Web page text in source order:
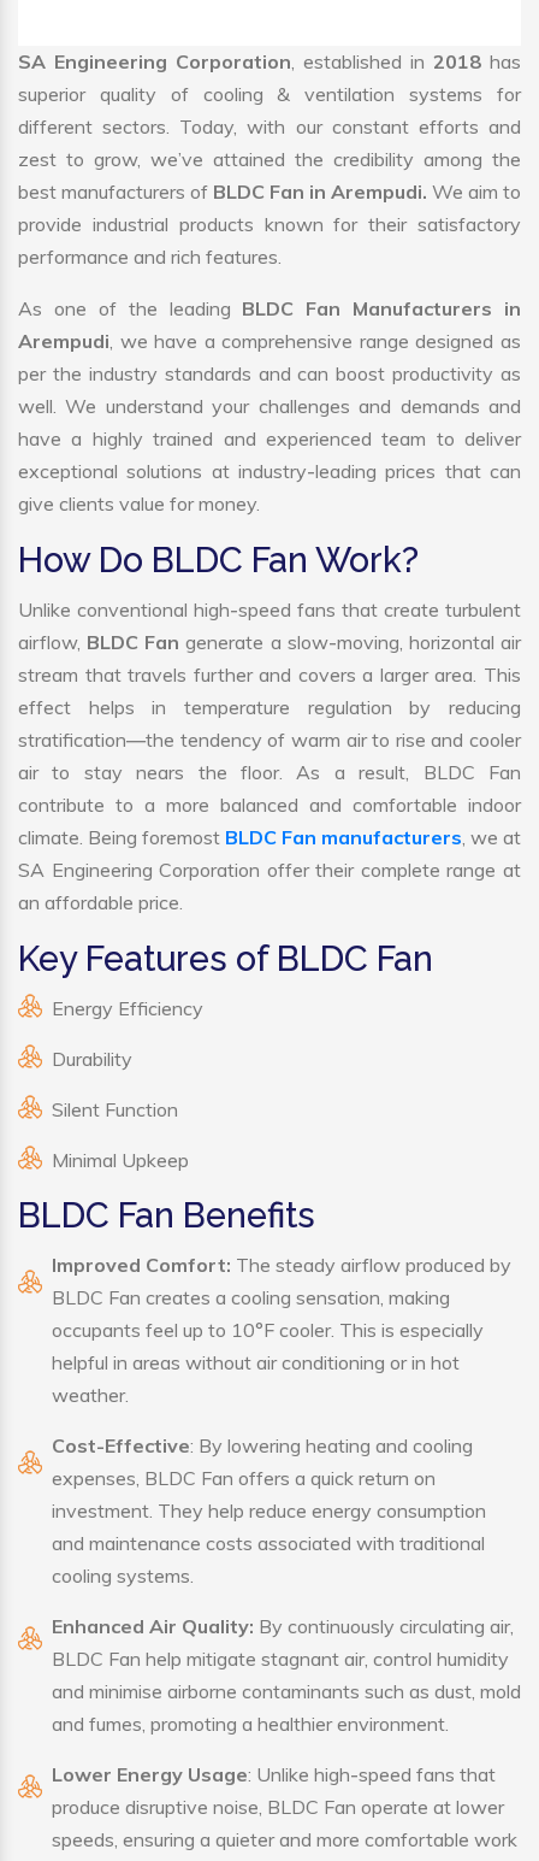
SA Engineering Corporation, established in 2018 has
superior quality of cooling & ventilation systems for
different sectors. Today, with our constant efforts and
zest to grow, we’ve attained the credibility among the
best manufacturers of BLDC Fan in Arempudi. We aim to
provide industrial products known for their satisfactory
performance and rich features.
As one of the leading BLDC Fan Manufacturers in
Arempudi, we have a comprehensive range designed as
per the industry standards and can boost productivity as
well. We understand your challenges and demands and
have a highly trained and experienced team to deliver
exceptional solutions at industry-leading prices that can
give clients value for money.
How Do BLDC Fan Work?
Unlike conventional high-speed fans that create turbulent
airflow, BLDC Fangenerate a slow-moving, horizontal air
stream that travels further and covers a larger area. This
effect helps in temperature regulation by reducing
stratification—the tendency of warm air to rise and cooler
air to stay nears the floor. As a result, BLDC Fan
contribute to a more balanced and comfortable indoor
climate. Being foremost BLDC Fan manufacturers, we at
SA Engineering Corporation offer their complete range at
an affordable price.
Key Features of BLDC Fan
Energy Efficiency
Durability
Silent Function
Minimal Upkeep
BLDC Fan Benefits
Improved Comfort: The steady airflow produced by
BLDC Fan creates a cooling sensation, making
occupants feel up to 10°F cooler. This is especially
helpful in areas without air conditioning or in hot
weather.
Cost-Effective: By lowering heating and cooling
expenses, BLDC Fan offers a quick return on
investment. They help reduce energy consumption
and maintenance costs associated with traditional
cooling systems.
Enhanced Air Quality: By continuously circulating air,
BLDC Fan help mitigate stagnant air, control humidity
and minimise airborne contaminants such as dust, mold
and fumes, promoting a healthier environment.
Lower Energy Usage: Unlike high-speed fans that
produce disruptive noise, BLDC Fan operate at lower
speeds, ensuring a quieter and more comfortable work